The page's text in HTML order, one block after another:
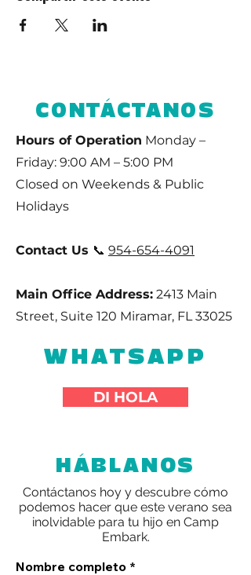
CONTÁCTANOS
Hours of Operation Monday –
Friday: 9:00 AM – 5:00 PM
Closed on Weekends & Public
Holidays
Contact Us 📞 954-654-4091
Main Office Address: 2413 Main
Street, Suite 120 Miramar, FL 33025
WHATSAPP
DI HOLA
HÁBLANOS
Contáctanos hoy y descubre cómo
podemos hacer que este verano sea
inolvidable para tu hijo en Camp
Embark.
Nombre completo